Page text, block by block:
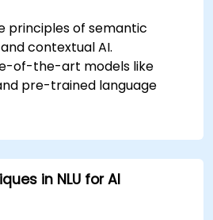
principles of semantic
contextual AI.
of-the-art models like
pre-trained language
techniques for improved AI
that leverage
and contextual AI.
in NLU for AI